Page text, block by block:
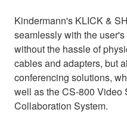
Kindermann's KLICK &
seamlessly with the
without the hassle of
cables and adapters, but
conferencing solutions,
well as the CS-800 Video
Collaboration System.